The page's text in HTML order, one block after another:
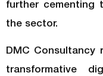
further cementing
the sector.
DMC Consultancy
transformative